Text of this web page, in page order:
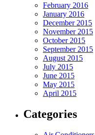
February 2016
January 2016
December 2015
November 2015
October 2015
September 2015
August 2015
July 2015
June 2015
May 2015
April 2015
Categories